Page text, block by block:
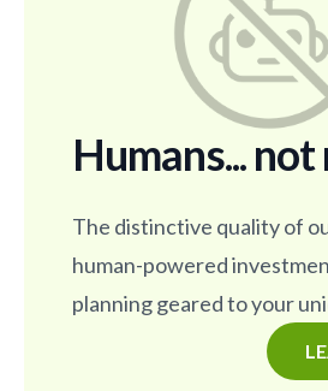
Humans...
The distinctive quality of
human-powered
planning geared to your